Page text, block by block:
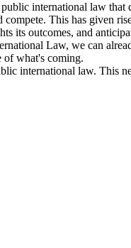
international law
This has given
its outcomes, and
Law, we can
of what's coming.
international law. This